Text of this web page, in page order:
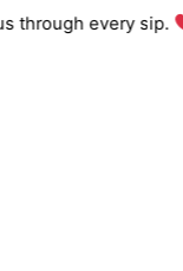
Skipthrough every sip.